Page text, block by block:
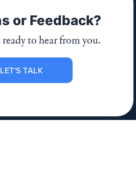
or Feedback?
ready to hear from you.
LET'S TALK